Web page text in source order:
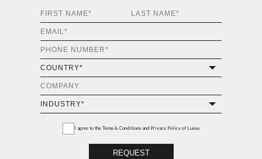
I agree to the Terms & Conditions and Privacy Policy of Luxxu
REQUEST